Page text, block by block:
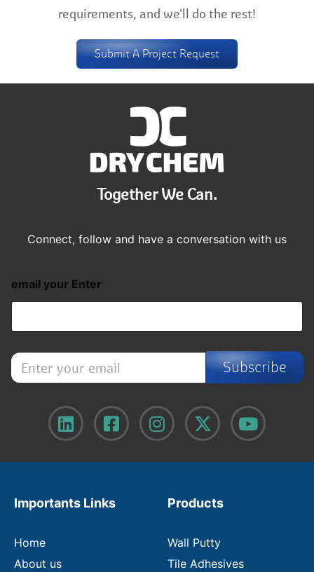
requirements, and we'll do the rest!
Submit A Project Request
Together We Can.
Connect, follow and have a conversation with us
email your Enter
E
n
t
r
a
Subscribe
Importants Links
Home
About us
Products
Wall Putty
Tile Adhesives